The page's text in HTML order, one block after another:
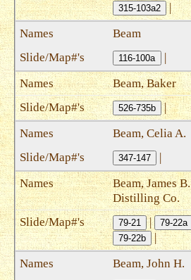
315-103a2 |
Beam
116-100a
|
Beam, Baker
526-735b |
Beam, Celia A.
347-147
|
Beam, James B.
Distilling Co.
79-21 | 79-22a
79-22b |
Beam, John H.